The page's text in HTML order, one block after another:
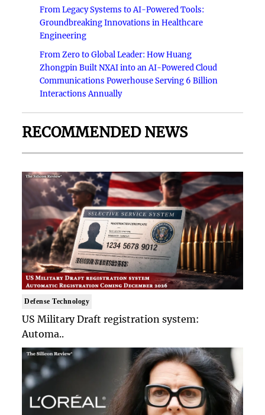
From Legacy Systems to AI-Powered Tools:
Groundbreaking Innovations in Healthcare
Engineering
From Zero to Global Leader: How Huang
Zhongpin Built NXAI into an AI-Powered Cloud
Communications Powerhouse Serving 6 Billion
Interactions Annually
RECOMMENDED NEWS
Defense Technology
US Military Draft registration system:
Automa..